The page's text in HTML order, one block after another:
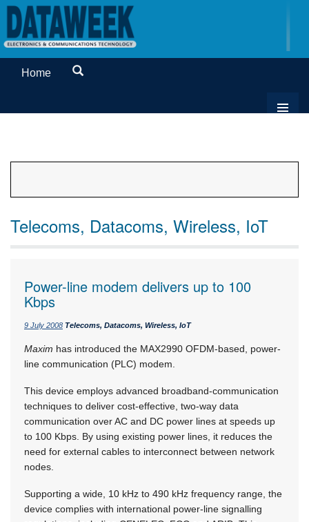
Home
Telecoms, Datacoms, Wireless, IoT
Power-line modem delivers up to 100
Kbps
9 July 2008 Telecoms, Datacoms, Wireless, IoT
Maxim has introduced the MAX2990 OFDM-based, power-
line communication (PLC) modem.
This device employs advanced broadband-communication
techniques to deliver cost-effective, two-way data
communication over AC and DC power lines at speeds up
to 100 Kbps. By using existing power lines, it reduces the
need for external cables to interconnect between network
nodes.
Supporting a wide, 10 kHz to 490 kHz frequency range, the
device complies with international power-line signalling